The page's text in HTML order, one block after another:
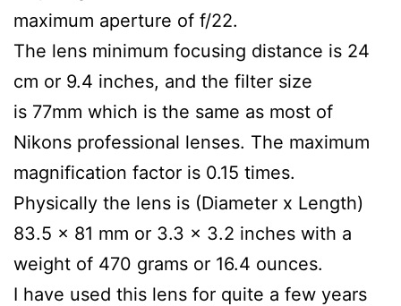
maximum aperture of f/22.
The lens minimum focusing distance is 24
cm or 9.4 inches, and the filter size
is 77mm which is the same as most of
Nikons professional lenses. The maximum
magnification factor is 0.15 times.
Physically the lens is (Diameter x Length)
83.5 x 81 mm or 3.3 x 3.2 inches with a
weight of 470 grams or 16.4 ounces.
I have used this lens for quite a few years